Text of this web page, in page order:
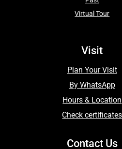
Virtual Tour
Visit
Plan Your Visit
By WhatsApp
Hours & Location
Check certificates
Contact Us